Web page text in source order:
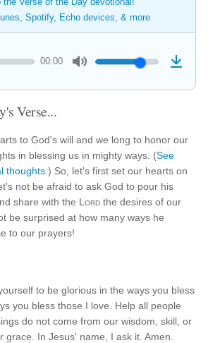
Spotify, Echo devices, & more
00:00
Verse...
to God's will and we long to honor our
in blessing us in mighty ways. (See
thoughts .) So, let's first set our hearts on
not be afraid to ask God to pour his
share with the Lord the desires of our
be surprised at how many ways he
to our prayers!
to be glorious in the ways you bless
you bless those I love. Help all people
do not come from our wisdom, skill, or
grace. In Jesus' name, I ask it. Amen.